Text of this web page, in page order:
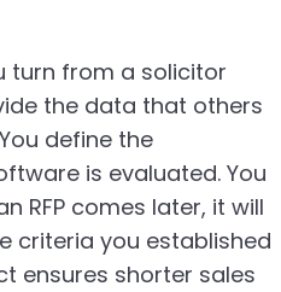
turn from a solicitor
the data that others
define the
is evaluated. You
RFP comes later, it will
criteria you established
ensures shorter sales